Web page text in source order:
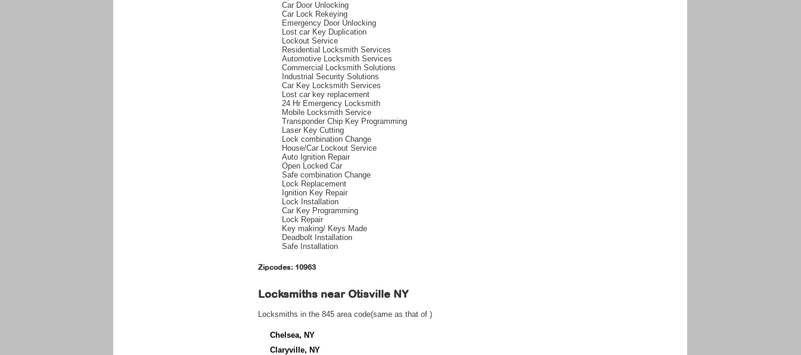
Car Door Unlocking
Car Lock Rekeying
Emergency Door Unlocking
Lost car Key Duplication
Lockout Service
Residential Locksmith Services
Automotive Locksmith Services
Commercial Locksmith Solutions
Industrial Security Solutions
Car Key Locksmith Services
Lost car key replacement
24 Hr Emergency Locksmith
Mobile Locksmith Service
Transponder Chip Key Programming
Laser Key Cutting
Lock combination Change
House/Car Lockout Service
Auto Ignition Repair
Open Locked Car
Safe combination Change
Lock Replacement
Ignition Key Repair
Lock Installation
Car Key Programming
Lock Repair
Key making/ Keys Made
Deadbolt Installation
Safe Installation
Zipcodes: 10963
Locksmiths nearOtisville NY
Locksmiths in the 845 area code(same as that of )
Chelsea, NY
Claryville, NY